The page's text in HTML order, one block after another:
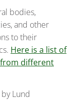
bodies,
and other
to their
Here is a list of
different
Lund